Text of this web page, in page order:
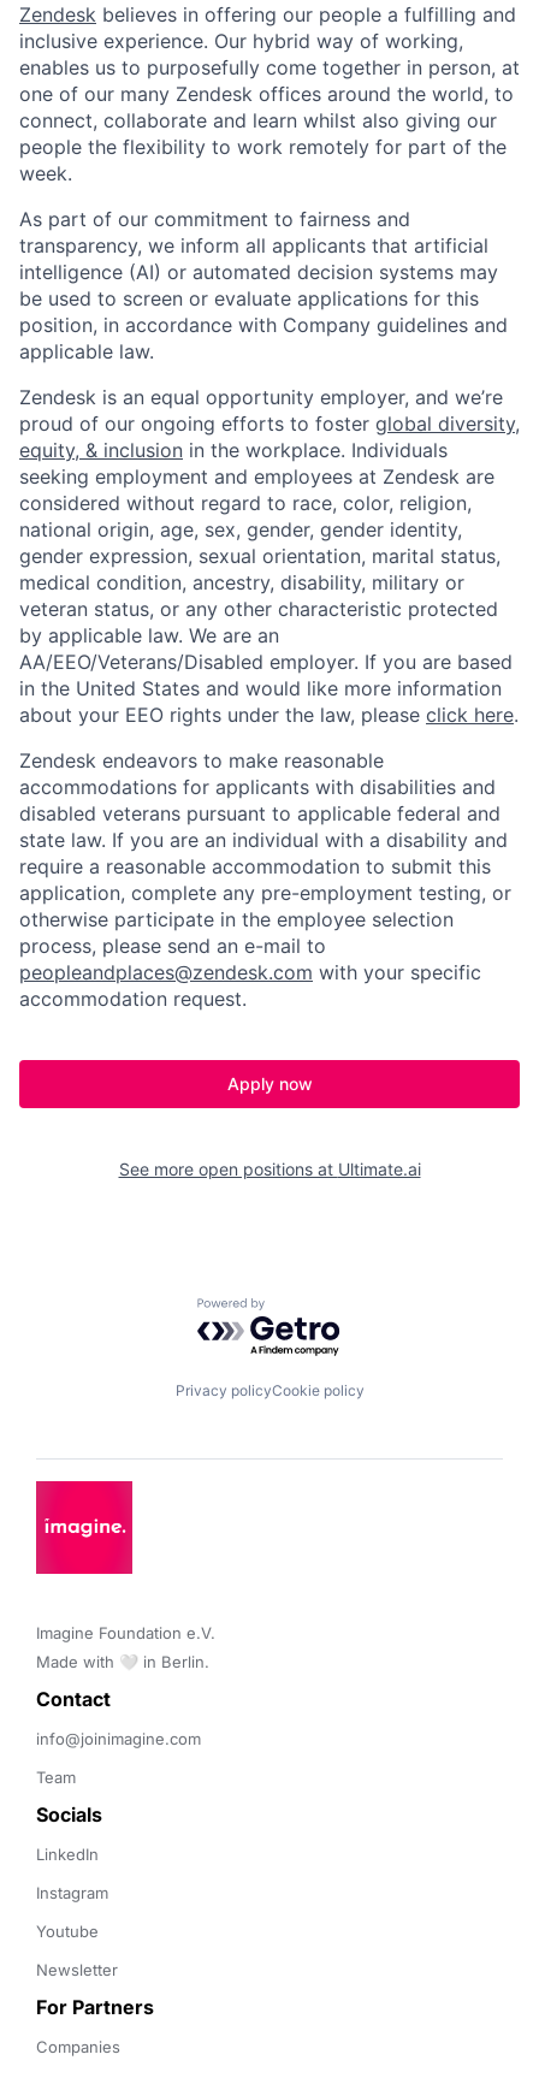
Zendesk believes in offering our people a fulfilling and
inclusive experience. Our hybrid way of working,
enables us to purposefully come together in person, at
one of our many Zendesk offices around the world, to
connect, collaborate and learn whilst also giving our
people the flexibility to work remotely for part of the
week.
As part of our commitment to fairness and
transparency, we inform all applicants that artificial
intelligence (AI) or automated decision systems may
be used to screen or evaluate applications for this
position, in accordance with Company guidelines and
applicable law.
Zendesk is an equal opportunity employer, and we’re
proud of our ongoing efforts to foster global diversity,
equity, & inclusion in the workplace. Individuals
seeking employment and employees at Zendesk are
considered without regard to race, color, religion,
national origin, age, sex, gender, gender identity,
gender expression, sexual orientation, marital status,
medical condition, ancestry, disability, military or
veteran status, or any other characteristic protected
by applicable law. We are an
AA/EEO/Veterans/Disabled employer. If you are based
in the United States and would like more information
about your EEO rights under the law, please click here.
Zendesk endeavors to make reasonable
accommodations for applicants with disabilities and
disabled veterans pursuant to applicable federal and
state law. If you are an individual with a disability and
require a reasonable accommodation to submit this
application, complete any pre-employment testing, or
otherwise participate in the employee selection
process, please send an e-mail to
peopleandplaces@zendesk.com with your specific
accommodation request.
Apply now
See more open positions at Ultimate.ai
Powered by Getro.com
Privacy policyCookie policy
Imagine Foundation e.V.
Made with 🤍 in Berlin.
Contact
info@joinimagine.com
Team
Socials
LinkedIn
Instagram
Youtube
Newsletter
For Partners
Companies